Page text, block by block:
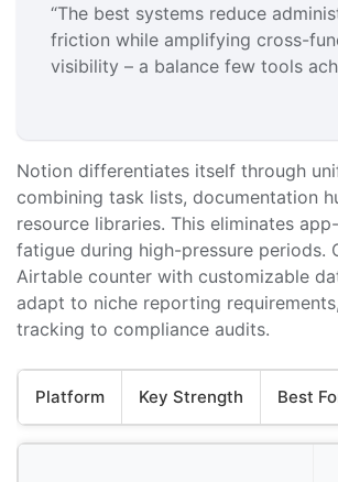
“The best systems reduce
friction while amplifying cross-
visibility – a balance few tools
Notion differentiates itself through
combining task lists, documentation
resource libraries. This eliminates
fatigue during high-pressure periods.
Airtable counter with customizable
adapt to niche reporting
tracking to compliance audits.
Platform Key Strength Best